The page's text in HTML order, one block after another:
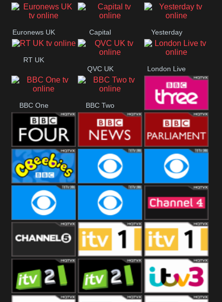
Movies
Euronews UK Capital Yesterday
RT UK
QVC UK
London Live
BBC One BBC Two
BBC Three
BBC Four BBC News BBC
Parliament
CBeebies CBS Action CBS Drama
CBS Reality CBS Reality
+1
Channel Four
Channel Five ITV ITV 1 +1